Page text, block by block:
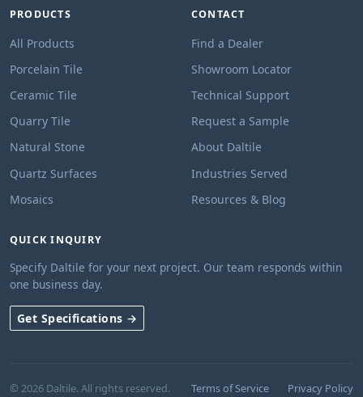
PRODUCTS
All Products
Porcelain Tile
Ceramic Tile
Quarry Tile
Natural Stone
Quartz Surfaces
Mosaics
CONTACT
Find a Dealer
Showroom Locator
Technical Support
Request a Sample
About Daltile
Industries Served
Resources & Blog
QUICK INQUIRY
Specify Daltile for your next project. Our team responds within
one business day.
Get Specifications →
© 2026 Daltile. All rights reserved. Terms of Service Privacy Policy